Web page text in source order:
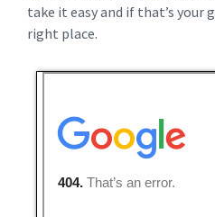
take it easy and if that’s your
right place.